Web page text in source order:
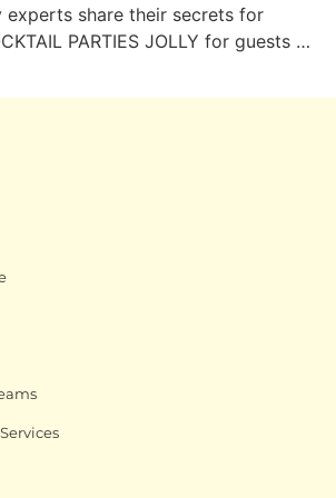
experts share their secrets for
PARTIES JOLLY for guests …